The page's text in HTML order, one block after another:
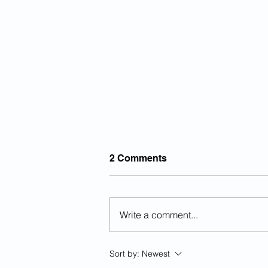
Previously Deported Illegal
Alien Raped Autistic Girl In
2 Comments
Write a comment...
Sort by: Newest